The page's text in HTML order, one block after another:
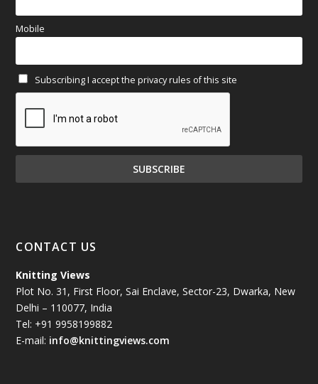
March 2025(70)
January 2025(71)
December 2024(81)
November 2024(81)
October 2024
July 2024(89)
June 2024 (78)
Mobile
Subscribing I accept the privacy rules of this site
CONTACT US
Knitting Views
Plot No. 31, First Floor, Sai Enclave, Sector-23, Dwarka, New
Delhi – 110077, India
Tel: +91 9958199882
E-mail: info@knittingviews.com